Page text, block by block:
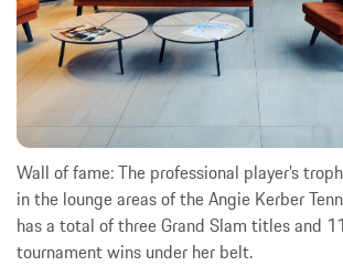
Wall of fame: The professional player’s
in the lounge areas of the Angie Kerber
has a total of three Grand Slam titles and
tournament wins under her belt.